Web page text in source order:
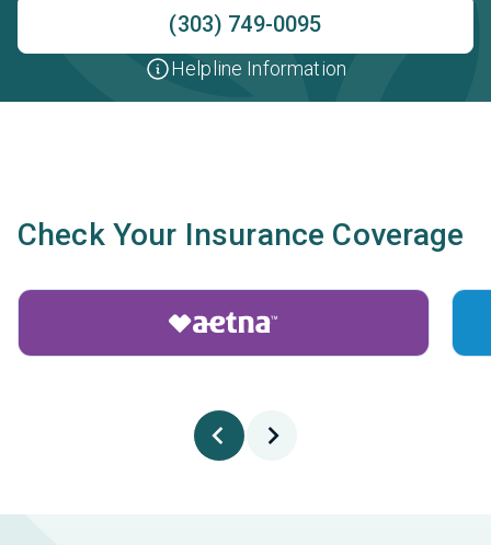
(303) 749-0095
Helpline Information
Check Your Insurance Coverage